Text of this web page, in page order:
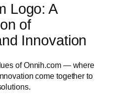
Logo: A
of
Innovation
of Onnih.com — where
come together to